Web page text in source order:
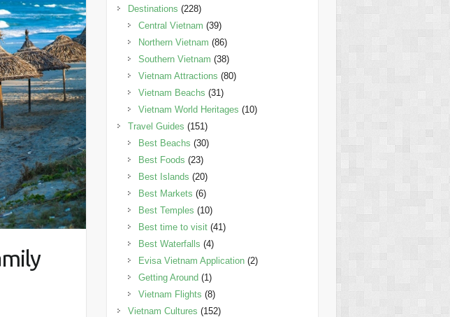
Destinations (228)
Central Vietnam (39)
Northern Vietnam (86)
Southern Vietnam (38)
Vietnam Attractions (80)
Vietnam Beachs (31)
Vietnam World Heritages (10)
Travel Guides (151)
Best Beachs (30)
Best Foods (23)
Best Islands (20)
Best Markets (6)
Best Temples (10)
Best time to visit(41)
Best Waterfalls (4)
Evisa Vietnam Application(2)
Getting Around (1)
Vietnam Flights (8)
Vietnam Cultures (152)